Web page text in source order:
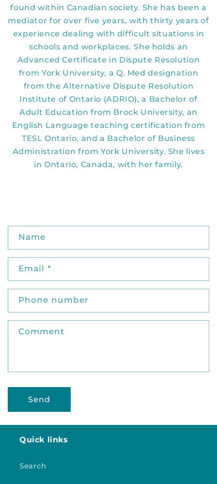
found within Canadian society. She has been a
mediator for over five years, with thirty years of
experience dealing with difficult situations in
schools and workplaces. She holds an
Advanced Certificate in Dispute Resolution
from York University, a Q. Med designation
from the Alternative Dispute Resolution
Institute of Ontario (ADRIO), a Bachelor of
Adult Education from Brock University, an
English Language teaching certification from
TESL Ontario, and a Bachelor of Business
Administration from York University. She lives
in Ontario, Canada, with her family.
n
a
f
Name
Email*
Phone number
Comment
Send
Quick links
Search